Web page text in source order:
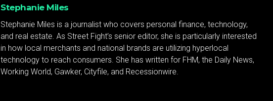
Stephanie Miles
Stephanie Miles is a journalist who covers personal finance, technology,
and real estate. As Street Fight’s senior editor, she is particularly interested
in how local merchants and national brands are utilizing hyperlocal
technology to reach consumers. She has written for FHM, the Daily News,
Working World, Gawker, Cityfile, and Recessionwire.